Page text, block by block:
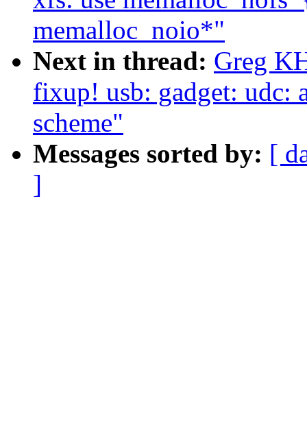
memalloc_noio*"
Next in thread: Greg
fixup! usb: gadget: udc:
scheme"
Messages sorted by: [
]